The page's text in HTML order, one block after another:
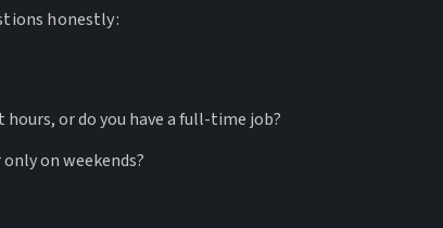
honestly:
or do you have a full-time job?
on weekends?